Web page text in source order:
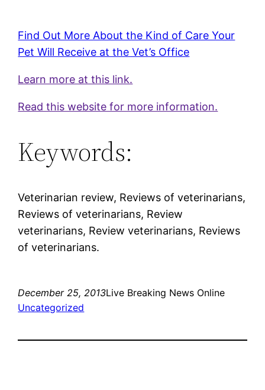
Find Out More About the Kind of Care Your
Pet Will Receive at the Vet’s Office
Learn more at this link.
Read this website for more information.
Keywords:
Veterinarian review, Reviews of veterinarians,
Reviews of veterinarians, Review
veterinarians, Review veterinarians, Reviews
of veterinarians.
December 25, 2013Live Breaking News Online
Uncategorized